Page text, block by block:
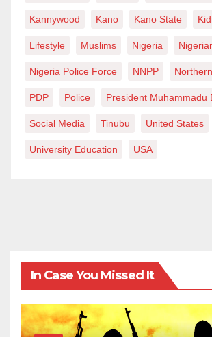
Kannywood Kano Kano State
Lifestyle Muslims Nigeria
Nigeria Police Force NNPP
PDP Police President Muhammadu
Social Media Tinubu United States
University Education USA
In Case You Missed It